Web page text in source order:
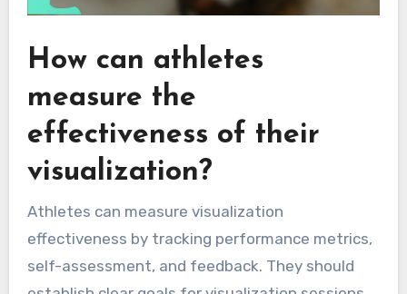
How can athletes
measure the
effectiveness of their
visualization?
Athletes can measure visualization
effectiveness by tracking performance metrics,
self-assessment, and feedback. They should